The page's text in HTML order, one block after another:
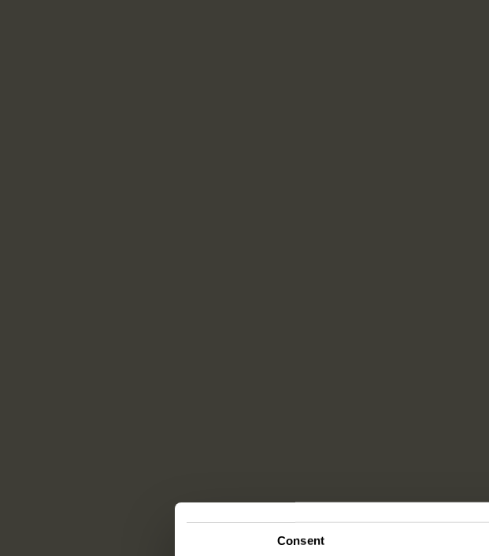
Consent